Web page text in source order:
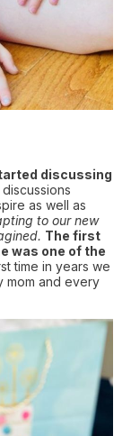
discussing
as well as
to our new
The first
was one of the
time in years we
mom and every